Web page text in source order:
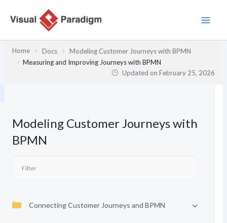
Home Docs
Modeling Customer Journeys with BPMN
Measuring and Improving Journeys with BPMN
Updated onFebruary 25, 2026
Modeling Customer Journeys with
BPMN
Connecting Customer Journeys and BPMN